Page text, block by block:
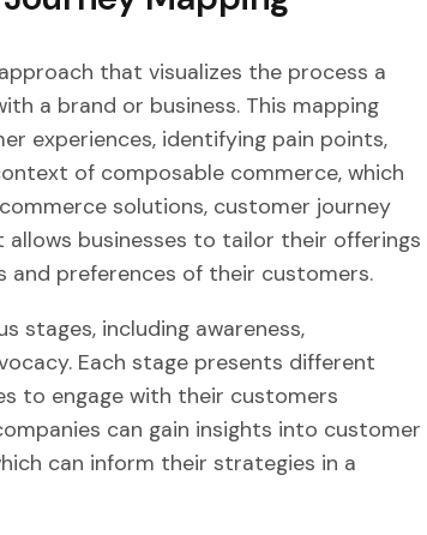
that visualizes the process a
a brand or business. This mapping
experiences, identifying pain points,
of composable commerce, which
solutions, customer journey
businesses to tailor their offerings
preferences of their customers.
stages, including awareness,
Each stage presents different
to engage with their customers
can gain insights into customer
can inform their strategies in a